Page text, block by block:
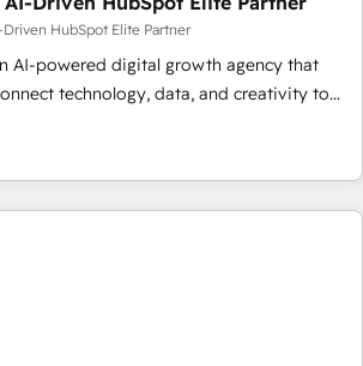
the other ones listed in our profile. Our
relationships with
HubSpot Elite Partner
AI-powered digital growth agency that
technology, data, and creativity to
results. Founded in Barcelona and
Spain, LATAM, and the UK, we support
in building smarter marketing, sales, and
strategies. As the only HubSpot Elite
team designs solutions that
boost performance, and turn
• HubSpot Partner